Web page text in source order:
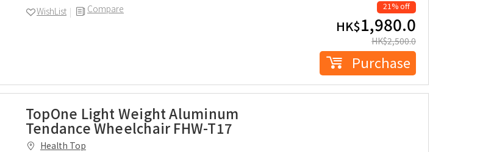
Compare
WishList 21% off
HK$1,980.0
HK$2,500.0
Purchase
TopOne Light Weight Aluminum
Tendance Wheelchair FHW-T17
Health Top